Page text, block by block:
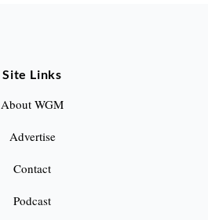
Site Links
About WGM
Advertise
Contact
Podcast